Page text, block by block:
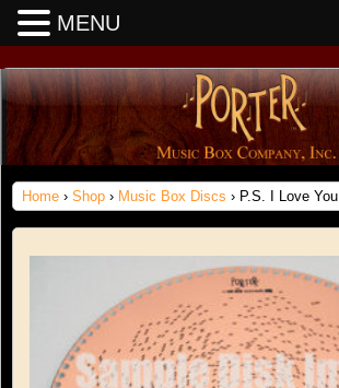
Home › Shop › Music Box Discs › P.S. I Love You
MENU